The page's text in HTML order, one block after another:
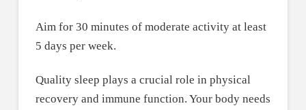
Aim for 30 minutes of moderate activity at least
5 days per week.
Quality sleep plays a crucial role in physical
recovery and immune function. Your body needs